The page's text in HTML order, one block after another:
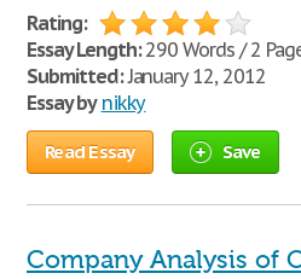
Rating:
Essay Length:290 Words / 2
Submitted:January 12, 2012
Essay by nikky
Read Essay Save
Company Analysis of